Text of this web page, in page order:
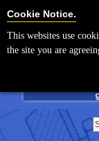
For UK enquiries
Cookie Notice.
This websites use
the site you are
Cookie Settings